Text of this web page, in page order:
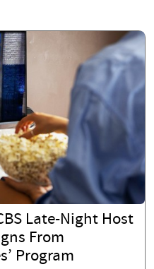
Late-Night Host
From
Program